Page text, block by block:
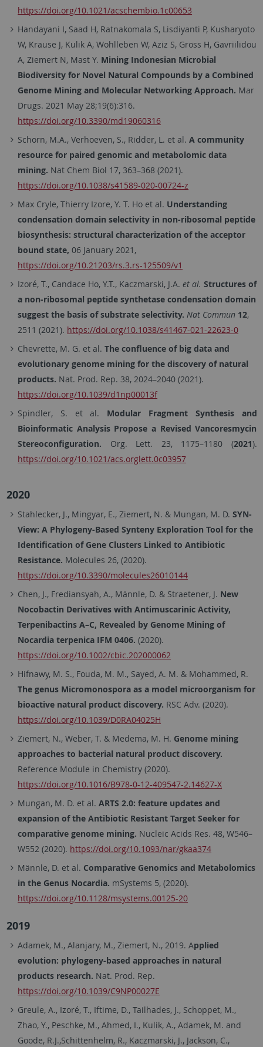
https://doi.org/10.1021/acschembio.1c00653
Handayani I, Saad H, Ratnakomala S, Lisdiyanti P, Kusharyoto
W, Krause J, Kulik A, Wohlleben W, Aziz S, Gross H, Gavriilidou
A, Ziemert N, Mast Y. Mining Indonesian Microbial
Biodiversity for Novel Natural Compounds by a Combined
Genome Mining and Molecular Networking Approach. Mar
Drugs. 2021 May 28;19(6):316.
https://doi.org/10.3390/md19060316
Schorn, M.A., Verhoeven, S., Ridder, L. et al.A community
resource for paired genomic and metabolomic data
mining. Nat Chem Biol 17, 363–368 (2021).
https://doi.org/10.1038/s41589-020-00724-z
Max Cryle, Thierry Izore, Y. T. Ho et al. Understanding
condensation domain selectivity in non-ribosomal peptide
biosynthesis: structural characterization of the acceptor
bound state, 06 January 2021,
https://doi.org/10.21203/rs.3.rs-125509/v1
Izoré, T., Candace Ho, Y.T., Kaczmarski, J.A.et al. Structures of
a non-ribosomal peptide synthetase condensation domain
suggest the basis of substrate selectivity. Nat Commun 12,
2511 (2021). https://doi.org/10.1038/s41467-021-22623-0
Chevrette, M. G. et al.The confluence of big data and
evolutionary genome mining for the discovery of natural
products. Nat. Prod. Rep. 38, 2024–2040 (2021).
https://doi.org/10.1039/d1np00013f
Spindler, S. et al. Modular Fragment Synthesis and
Bioinformatic Analysis Propose a Revised Vancoresmycin
Stereoconfiguration. Org. Lett. 23, 1175–1180 (2021).
https://doi.org/10.1021/acs.orglett.0c03957
2020
Stahlecker, J., Mingyar, E., Ziemert, N. & Mungan, M. D.SYN-
View: A Phylogeny-Based Synteny Exploration Tool for the
Identification of Gene Clusters Linked to Antibiotic
Resistance. Molecules 26, (2020).
https://doi.org/10.3390/molecules26010144
Chen, J., Frediansyah, A., Männle, D. & Straetener, J. New
Nocobactin Derivatives with Antimuscarinic Activity,
Terpenibactins A–C, Revealed by Genome Mining of
Nocardia terpenica IFM 0406. (2020).
https://doi.org/10.1002/cbic.202000062
Hifnawy, M. S., Fouda, M. M., Sayed, A. M. & Mohammed, R.
The genus Micromonospora as a model microorganism for
bioactive natural product discovery. RSC Adv. (2020).
https://doi.org/10.1039/D0RA04025H
Ziemert, N., Weber, T. & Medema, M. H. Genome mining
approaches to bacterial natural product discovery.
Reference Module in Chemistry (2020).
https://doi.org/10.1016/B978-0-12-409547-2.14627-X
Mungan, M. D. et al.ARTS 2.0: feature updates and
expansion of the Antibiotic Resistant Target Seeker for
comparative genome mining. Nucleic Acids Res. 48, W546–
W552 (2020). https://doi.org/10.1093/nar/gkaa374
Männle, D. et al. Comparative Genomics and Metabolomics
in the Genus Nocardia. mSystems 5, (2020).
https://doi.org/10.1128/msystems.00125-20
2019
Adamek, M., Alanjary, M., Ziemert, N., 2019. Applied
evolution: phylogeny-based approaches in natural
products research. Nat. Prod. Rep.
https://doi.org/10.1039/C9NP00027E
Greule, A., Izoré, T., Iftime, D., Tailhades, J., Schoppet, M.,
Zhao, Y., Peschke, M., Ahmed, I., Kulik, A., Adamek, M. and
Goode, R.J.,Schittenhelm, R., Kaczmarski, J., Jackson, C.,